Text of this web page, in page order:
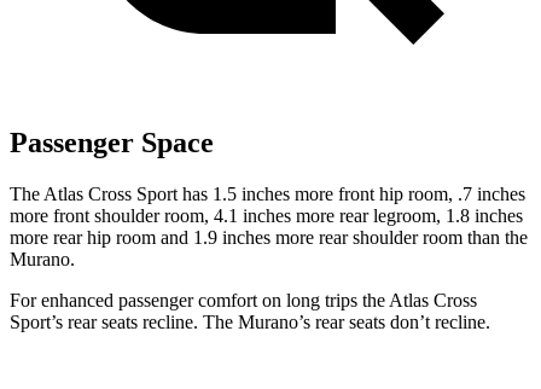
Passenger Space
The Atlas Cross Sport has 1.5 inches more front hip room, .7 inches
more front shoulder room, 4.1 inches more rear legroom, 1.8 inches
more rear hip room and 1.9 inches more rear shoulder room than the
Murano.
For enhanced passenger comfort on long trips the Atlas Cross
Sport’s rear seats recline. The Murano’s rear seats don’t recline.